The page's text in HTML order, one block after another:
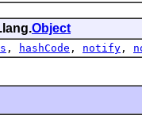
Object
, hashCode , notify ,